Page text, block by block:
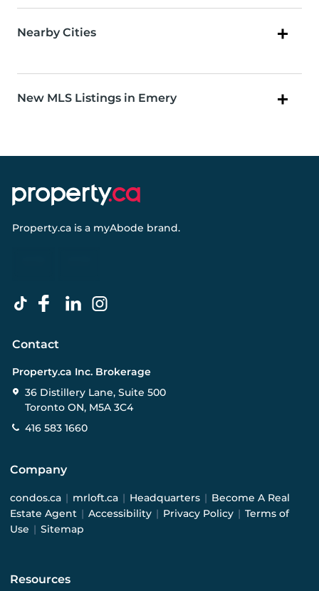
Nearby Cities
New MLS Listings in Emery
Property.ca is a myAbode brand.
Contact
Property.ca Inc. Brokerage
36 Distillery Lane, Suite 500
Toronto ON, M5A 3C4
416 583 1660
Company
condos.ca | mrloft.ca | Headquarters | Become A Real
Estate Agent | Accessibility | Privacy Policy | Terms of
Use | Sitemap
Resources